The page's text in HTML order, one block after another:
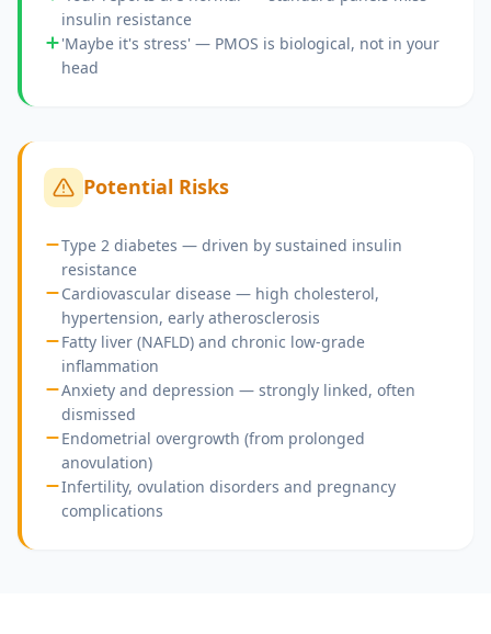
insulin resistance
'Maybe it's stress' — PMOS is biological, not in your
head
Potential Risks
Type 2 diabetes — driven by sustained insulin
resistance
Cardiovascular disease — high cholesterol,
hypertension, early atherosclerosis
Fatty liver (NAFLD) and chronic low-grade
inflammation
Anxiety and depression — strongly linked, often
dismissed
Endometrial overgrowth (from prolonged
anovulation)
Infertility, ovulation disorders and pregnancy
complications